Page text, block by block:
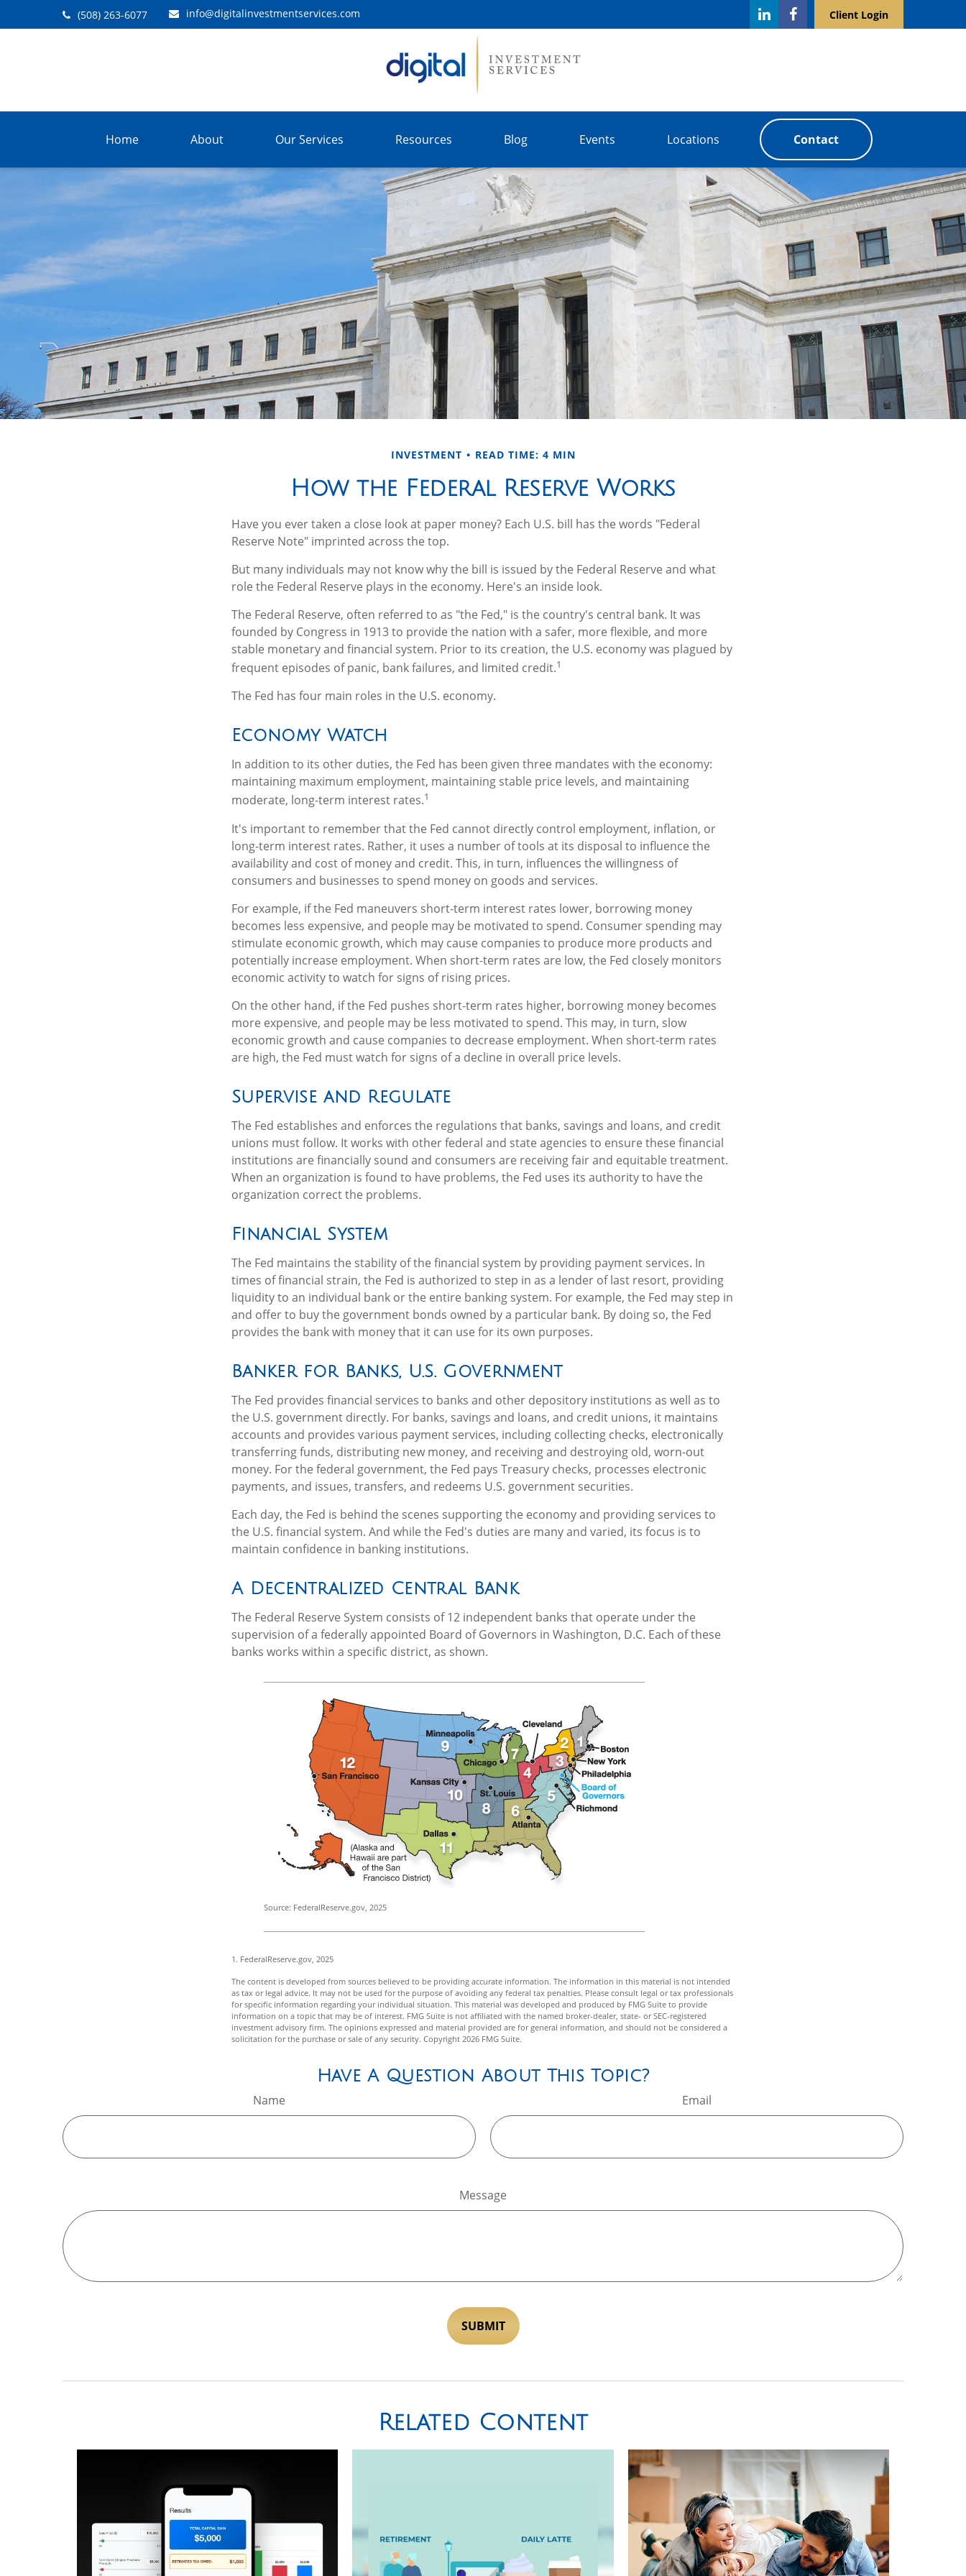
(508) 263-6077 info@digitalinvestmentservices.com Client Login
Home About Our Services Resources Blog Events Locations Contact
INVESTMENT READ TIME: 4 MIN
How the Federal Reserve Works
Have you ever taken a close look at paper money? Each U.S. bill has the words "Federal
Reserve Note" imprinted across the top.
But many individuals may not know why the bill is issued by the Federal Reserve and what
role the Federal Reserve plays in the economy. Here's an inside look.
The Federal Reserve, often referred to as "the Fed," is the country's central bank. It was
founded by Congress in 1913 to provide the nation with a safer, more flexible, and more
stable monetary and financial system. Prior to its creation, the U.S. economy was plagued by
frequent episodes of panic, bank failures, and limited credit.1
The Fed has four main roles in the U.S. economy.
Economy Watch
In addition to its other duties, the Fed has been given three mandates with the economy:
maintaining maximum employment, maintaining stable price levels, and maintaining
moderate, long-term interest rates.1
It's important to remember that the Fed cannot directly control employment, inflation, or
long-term interest rates. Rather, it uses a number of tools at its disposal to influence the
availability and cost of money and credit. This, in turn, influences the willingness of
consumers and businesses to spend money on goods and services.
For example, if the Fed maneuvers short-term interest rates lower, borrowing money
becomes less expensive, and people may be motivated to spend. Consumer spending may
stimulate economic growth, which may cause companies to produce more products and
potentially increase employment. When short-term rates are low, the Fed closely monitors
economic activity to watch for signs of rising prices.
On the other hand, if the Fed pushes short-term rates higher, borrowing money becomes
more expensive, and people may be less motivated to spend. This may, in turn, slow
economic growth and cause companies to decrease employment. When short-term rates
are high, the Fed must watch for signs of a decline in overall price levels.
Supervise and Regulate
The Fed establishes and enforces the regulations that banks, savings and loans, and credit
unions must follow. It works with other federal and state agencies to ensure these financial
institutions are financially sound and consumers are receiving fair and equitable treatment.
When an organization is found to have problems, the Fed uses its authority to have the
organization correct the problems.
Financial System
The Fed maintains the stability of the financial system by providing payment services. In
times of financial strain, the Fed is authorized to step in as a lender of last resort, providing
liquidity to an individual bank or the entire banking system. For example, the Fed may step in
and offer to buy the government bonds owned by a particular bank. By doing so, the Fed
provides the bank with money that it can use for its own purposes.
Banker for Banks, U.S. Government
The Fed provides financial services to banks and other depository institutions as well as to
the U.S. government directly. For banks, savings and loans, and credit unions, it maintains
accounts and provides various payment services, including collecting checks, electronically
transferring funds, distributing new money, and receiving and destroying old, worn-out
money. For the federal government, the Fed pays Treasury checks, processes electronic
payments, and issues, transfers, and redeems U.S. government securities.
Each day, the Fed is behind the scenes supporting the economy and providing services to
the U.S. financial system. And while the Fed's duties are many and varied, its focus is to
maintain confidence in banking institutions.
A Decentralized Central Bank
The Federal Reserve System consists of 12 independent banks that operate under the
supervision of a federally appointed Board of Governors in Washington, D.C. Each of these
banks works within a specific district, as shown.
Source: FederalReserve.gov, 2025
1. FederalReserve.gov, 2025
The content is developed from sources believed to be providing accurate information. The information in this material is not intended
as tax or legal advice. It may not be used for the purpose of avoiding any federal tax penalties. Please consult legal or tax professionals
for specific information regarding your individual situation. This material was developed and produced by FMG Suite to provide
information on a topic that may be of interest. FMG Suite is not affiliated with the named broker-dealer, state- or SEC-registered
investment advisory firm. The opinions expressed and material provided are for general information, and should not be considered a
solicitation for the purchase or sale of any security. Copyright 2026 FMG Suite.
Have A Question About This Topic?
Name Email
Message
Related Content